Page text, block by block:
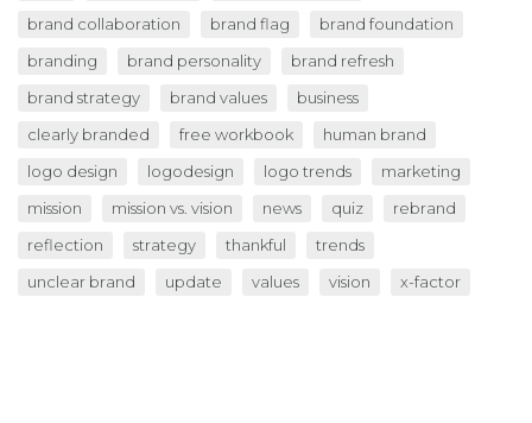
brand collaboration
brand flag
brand foundation
branding
brand personality
brand refresh
brand strategy
brand values
business
clearly branded
free workbook
human brand
logo design
logodesign logo trends
marketing
mission
mission vs. vision news quiz
rebrand
reflection
strategy thankful
trends
unclear brand
update values vision x-factor